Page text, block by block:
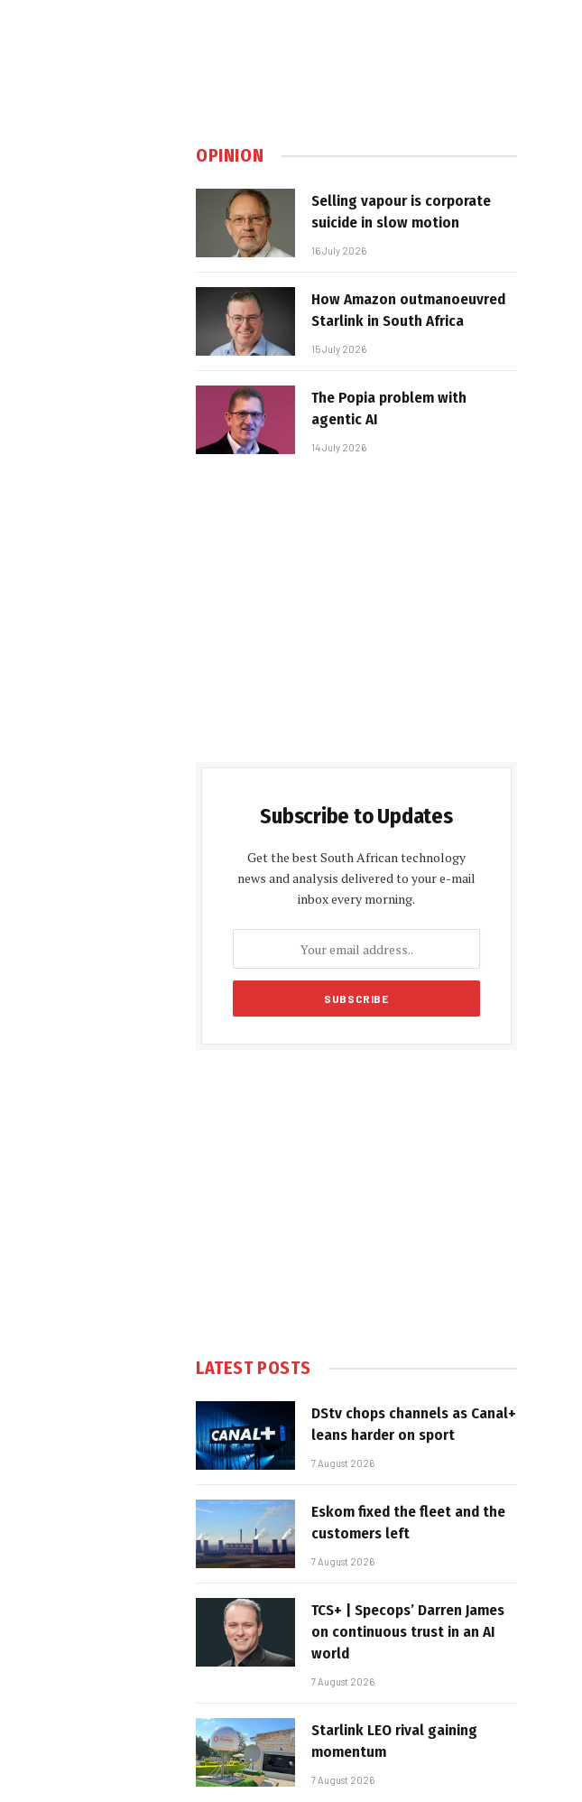
OPINION
Selling vapour is corporate
suicide in slow motion
16 July 2026
How Amazon outmanoeuvred
Starlink in South Africa
15 July 2026
The Popia problem with
agentic AI
14 July 2026
Subscribe to Updates
Get the best South African technology
news and analysis delivered to your e-mail
inbox every morning.
LATEST POSTS
DStv chops channels as Canal+
leans harder on sport
7 August 2026
Eskom fixed the fleet and the
customers left
7 August 2026
TCS+ | Specops’ Darren James
on continuous trust in an AI
world
7 August 2026
Starlink LEO rival gaining
momentum
7 August 2026